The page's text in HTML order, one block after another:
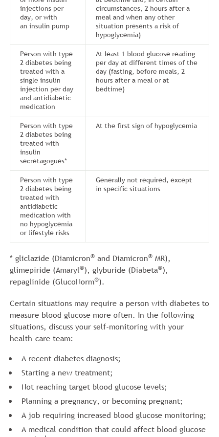
injections per
day, or with
an insulin pump
circumstances, 2 hours after a
meal and when any other
situation presents a risk of
hypoglycemia)
Person with type
2 diabetes being
treated with a
single insulin
injection per day
and antidiabetic
medication
At least 1 blood glucose reading
per day at different times of the
day (fasting, before meals, 2
hours after a meal or at
bedtime)
Person with type
2 diabetes being
treated with
insulin
secretagogues*
At the first sign of hypoglycemia
Person with type
2 diabetes being
treated with
antidiabetic
medication with
no hypoglycemia
or lifestyle risks
Generally not required, except
in specific situations
* gliclazide (Diamicron® and Diamicron® MR),
glimepiride (Amaryl®), glyburide (Diabeta®),
repaglinide (GlucoNorm®).
Certain situations may require a person with diabetes to
measure blood glucose more often. In the following
situations, discuss your self-monitoring with your
health-care team:
A recent diabetes diagnosis;
Starting a new treatment;
Not reaching target blood glucose levels;
Planning a pregnancy, or becoming pregnant;
A job requiring increased blood glucose monitoring;
A medical condition that could affect blood glucose